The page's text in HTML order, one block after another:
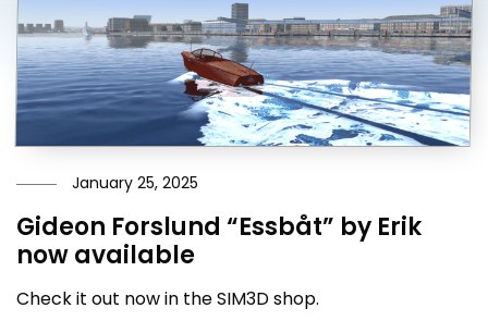
January 25, 2025
Gideon Forslund “Essbåt” by Erik
now available
Check it out now in the SIM3D shop.